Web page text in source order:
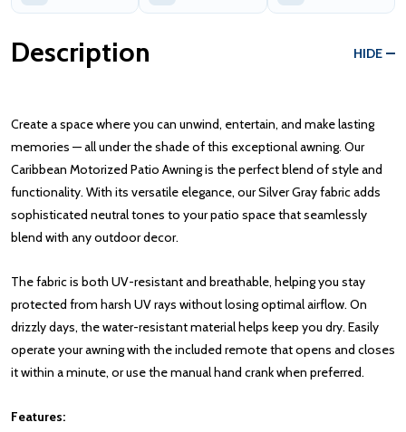
Description HIDE
Create a space where you can unwind, entertain, and make lasting
memories — all under the shade of this exceptional awning. Our
Caribbean Motorized Patio Awning is the perfect blend of style and
functionality. With its versatile elegance, our Silver Gray fabric adds
sophisticated neutral tones to your patio space that seamlessly
blend with any outdoor decor.
The fabric is both UV-resistant and breathable, helping you stay
protected from harsh UV rays without losing optimal airflow. On
drizzly days, the water-resistant material helps keep you dry. Easily
operate your awning with the included remote that opens and closes
it within a minute, or use the manual hand crank when preferred.
Features: